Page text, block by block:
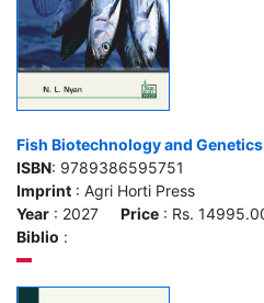
Fish Biotechnology and Genetics
ISBN: 9789386595751
Imprint : Agri Horti Press
Year : 2027 Price : Rs.
Biblio :